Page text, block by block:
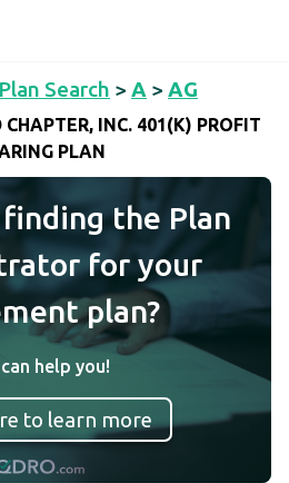
Search > A > AG
CHAPTER, INC. 401(K) PROFIT
PLAN
the Plan
for your
plan?
help you!
to learn more